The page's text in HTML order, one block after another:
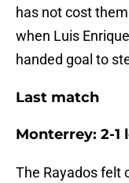
has not cost
when Luis
handed goal to
Last match
Monterrey: 2-1
The Rayados felt